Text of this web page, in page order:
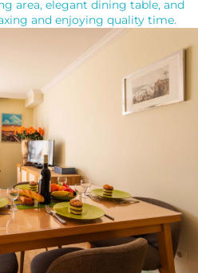
area, elegant dining table, and
and enjoying quality time.